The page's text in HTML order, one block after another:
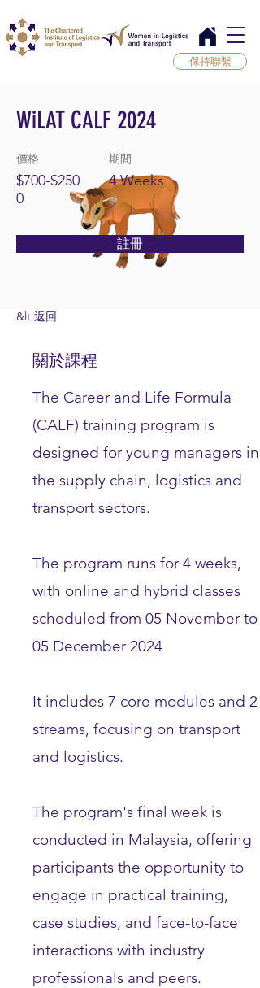
保持聯繫
WiLAT CALF 2024
價格
$700-$250
0
期間
4 Weeks
註冊
&lt;返回
關於課程
The Career and Life Formula
(CALF) training program is
designed for young managers in
the supply chain, logistics and
transport sectors.
The program runs for 4 weeks,
with online and hybrid classes
scheduled from 05 November to
05 December 2024
It includes 7 core modules and 2
streams, focusing on transport
and logistics.
The program's final week is
conducted in Malaysia, offering
participants the opportunity to
engage in practical training,
case studies, and face-to-face
interactions with industry
professionals and peers.